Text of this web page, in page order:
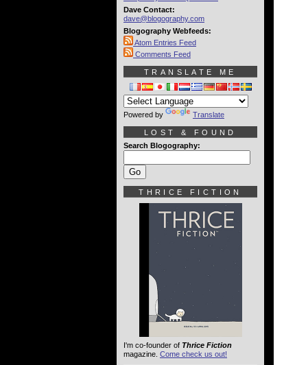
Dave Contact:
dave@blogography.com
Blogography Webfeeds:
Atom Entries Feed
Comments Feed
TRANSLATE ME
Powered by Translate
LOST & FOUND
Search Blogography:
THRICE FICTION
I'm co-founder of Thrice Fiction
magazine. Come check us out!